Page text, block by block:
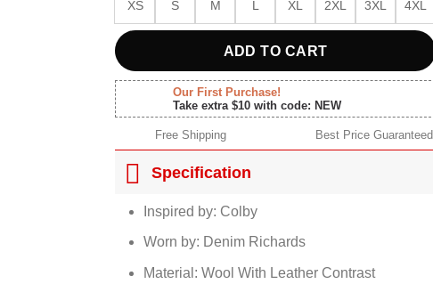
XS S M L XL 2XL 3XL 4XL
ADD TO CART
Our First Purchase!
Take extra $10 with code: NEW
Free Shipping Best Price Guaranteed
Specification
Inspired by: Colby
Worn by: Denim Richards
Material: Wool With Leather Contrast